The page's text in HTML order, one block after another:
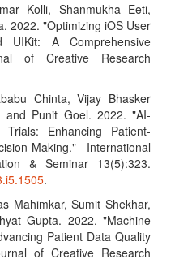
Kolli, Shanmukha Eeti,
2022. "Optimizing iOS User
UIKit: A Comprehensive
of Creative Research
Chinta, Vijay Bhasker
and Punit Goel. 2022. "AI-
Enhancing Patient-
Making." International
& Seminar 13(5):323.
.
Mahimkar, Sumit Shekhar,
Gupta. 2022. "Machine
Patient Data Quality
of Creative Research